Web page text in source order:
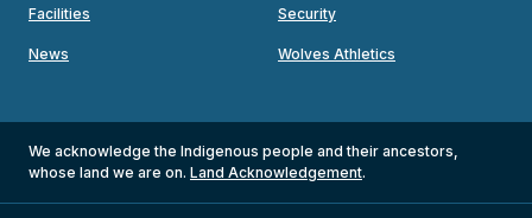
Facilities
News
Security
Wolves Athletics
We acknowledge the Indigenous people and their ancestors,
whose land we are on. Land Acknowledgement.